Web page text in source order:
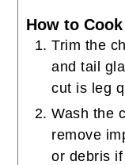
How to
Trim the
and tail
cut is leg
Wash the
remove
or debris